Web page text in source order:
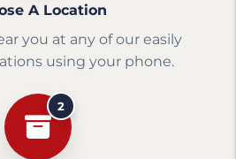
A Location
you at any of our easily
using your phone.
2